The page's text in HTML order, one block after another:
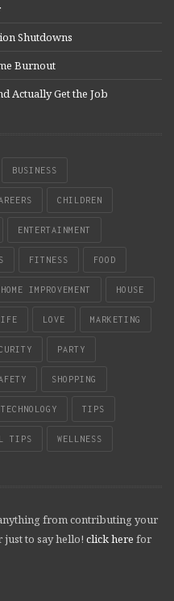
Shutdowns
Burnout
Actually Get the Job
BUSINESS
CHILDREN
ENTERTAINMENT
FITNESS FOOD
HOME IMPROVEMENT HOUSE
LOVE MARKETING
PARTY
SHOPPING
TECHNOLOGY TIPS
TIPS WELLNESS
from contributing your
to say hello! click here for